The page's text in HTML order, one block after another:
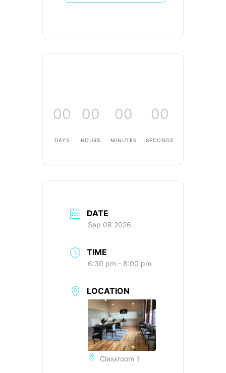
00
DAYS
00
HOURS
00
MINUTES
00
SECONDS
DATE
Sep 08 2026
TIME
6:30 pm - 8:00 pm
LOCATION
Classroom 1